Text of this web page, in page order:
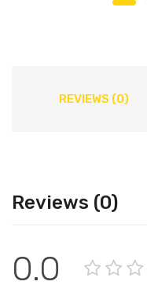
REVIEWS (0)
Reviews (0)
0.0